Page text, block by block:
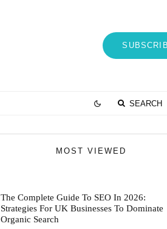
SEARCH
MOST VIEWED
The Complete Guide To SEO In 2026:
Strategies For UK Businesses To Dominate
Organic Search